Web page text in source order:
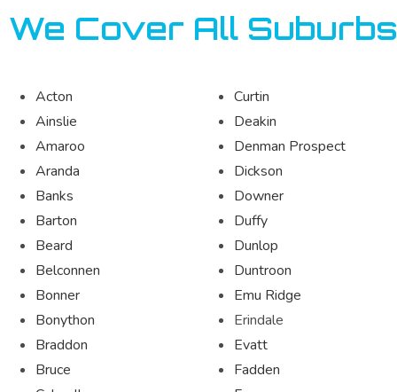
We Cover All
Acton
Ainslie
Amaroo
Aranda
Banks
Barton
Beard
Belconnen
Bonner
Bonython
Braddon
Bruce
Curtin
Deakin
Denman Prospect
Dickson
Downer
Duffy
Dunlop
Duntroon
Emu Ridge
Erindale
Evatt
Fadden